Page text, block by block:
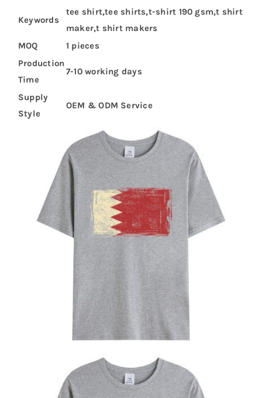
Keywords
tee shirt,tee shirts,t-shirt 190 gsm,t shirt
maker,t shirt makers
MOQ
1 pieces
Production
Time
7-10 working days
Supply
Style
OEM & ODM Service